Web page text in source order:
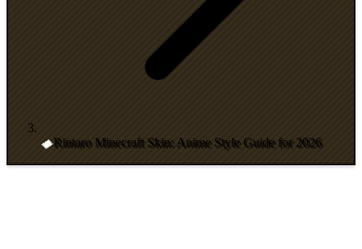
Rintaro Minecraft Skin: Anime Style Guide for 2026